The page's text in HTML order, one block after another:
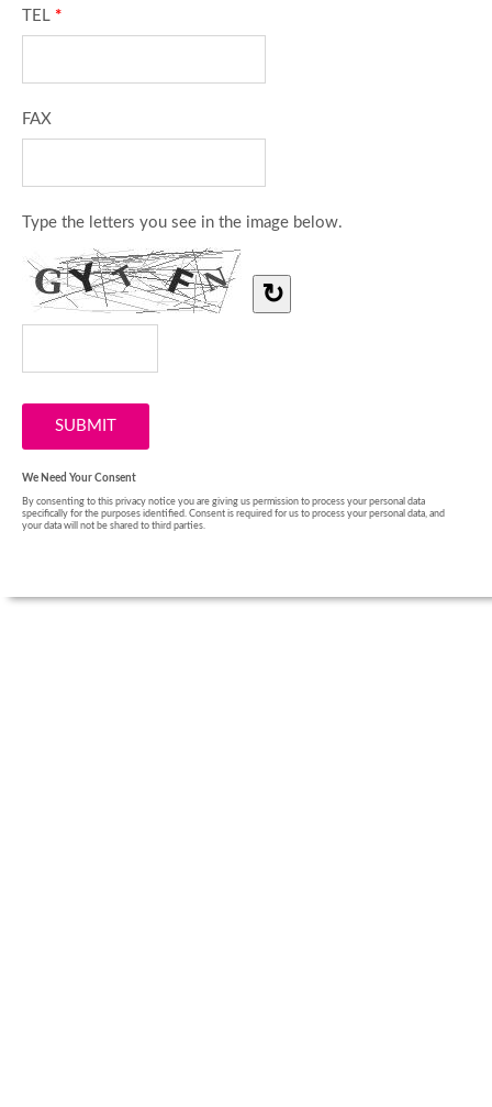
TEL *
FAX
Type the letters you see in the image below.
↻
We Need Your Consent
By consenting to this privacy notice you are giving us permission to process your personal data
specifically for the purposes identified. Consent is required for us to process your personal data, and
your data will not be shared to third parties.